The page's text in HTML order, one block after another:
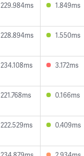
229.984ms 1.849ms
228.894ms 1.550ms
234.108ms 3.172ms
221.768ms 0.166ms
222.529ms 0.409ms